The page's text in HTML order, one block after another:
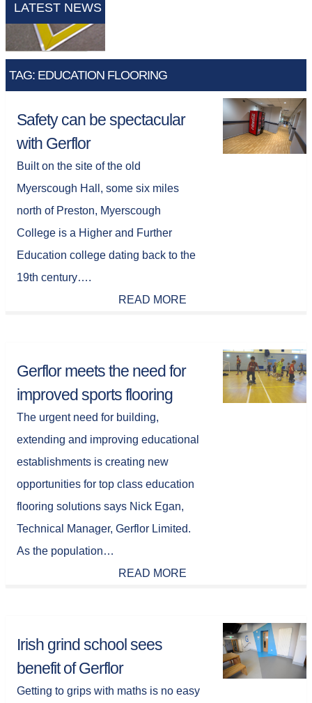
LATEST NEWS
TAG: EDUCATION FLOORING
Safety can be spectacular
with Gerflor
Built on the site of the old
Myerscough Hall, some six miles
north of Preston, Myerscough
College is a Higher and Further
Education college dating back to the
19th century….
READ MORE
Gerflor meets the need for
improved sports flooring
The urgent need for building,
extending and improving educational
establishments is creating new
opportunities for top class education
flooring solutions says Nick Egan,
Technical Manager, Gerflor Limited.
As the population…
READ MORE
Irish grind school sees
benefit of Gerflor
Getting to grips with maths is no easy